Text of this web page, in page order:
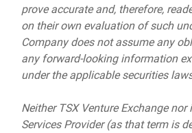
prove accurate and, therefore,
on their own evaluation of such
Company does not assume any
any forward-looking information
under the applicable securities
Neither TSX Venture Exchange nor
Services Provider (as that term is